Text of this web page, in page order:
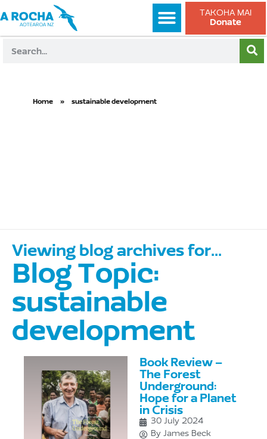
TAKOHA MAI
Donate
Home » sustainable development
Viewing blog archives for...
Blog Topic:
sustainable
development
Book Review –
The Forest
Underground:
Hope for a Planet
in Crisis
30 July 2024
By James Beck